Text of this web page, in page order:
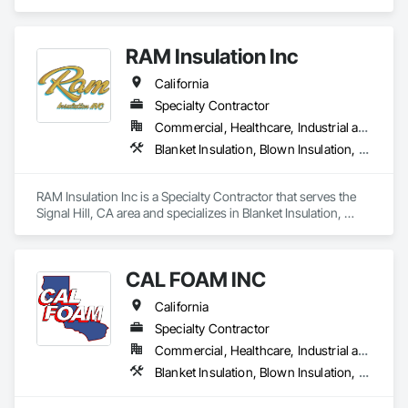
technology to ensure the best results.
RAM Insulation Inc
California
Specialty Contractor
Commercial, Healthcare, Industrial and Energy, Infrastructure, Institutional, Residential
Blanket Insulation, Blown Insulation, Board Insulation, Exterior Insulation and Finish Systems Eifs, Loose Fill Insulation, Reflective Insulation, Roof and Deck Insulation, Sprayed Insulation, Thermal Insulation
RAM Insulation Inc is a Specialty Contractor that serves the
Signal Hill, CA area and specializes in Blanket Insulation,
Thermal Insulation.CAL FOAM INC
California
Specialty Contractor
Commercial, Healthcare, Industrial and Energy, Residential
Blanket Insulation, Blown Insulation, Foamed In Place Insulation, Loose Fill Insulation, Polymer Based Exterior Insulation and Finish System, Roof and Deck Insulation, Sprayed Insulation, Thermal Insulation